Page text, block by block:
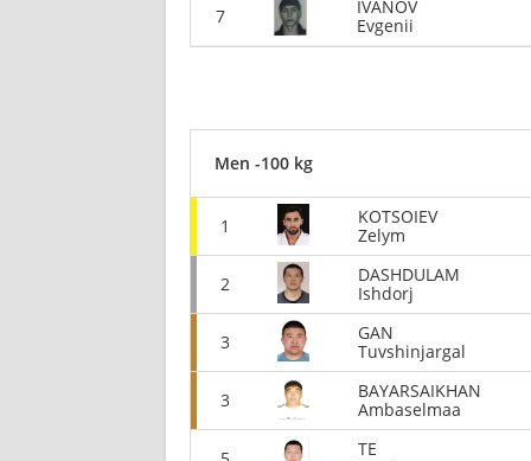
7
IVANOV
Evgenii
Men -100 kg
1
KOTSOIEV
Zelym
2
DASHDULAM
Ishdorj
3
GAN
Tuvshinjargal
3
BAYARSAIKHAN
Ambaselmaa
TE